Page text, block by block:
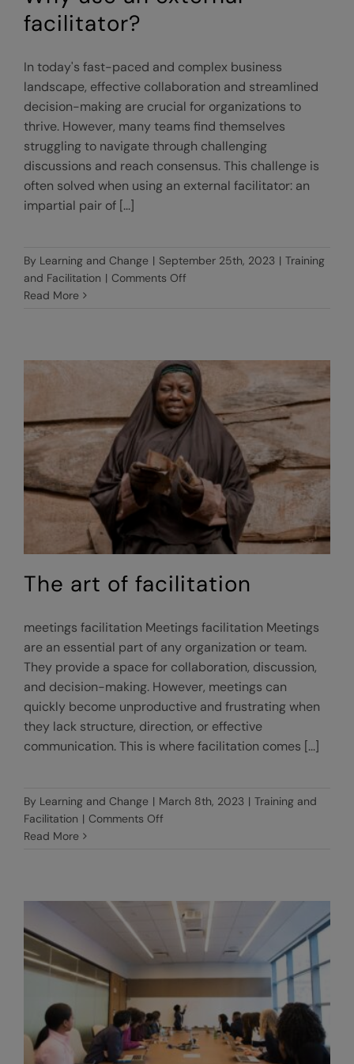
facilitator?
In today's fast-paced and complex business
landscape, effective collaboration and streamlined
decision-making are crucial for organizations to
thrive. However, many teams find themselves
struggling to navigate through challenging
discussions and reach consensus. This challenge is
often solved when using an external facilitator: an
impartial pair of [...]
By Learning and Change | September 25th, 2023 | Training
and Facilitation | Comments Offon
facilitator?
Read More
The art of facilitation
meetings facilitation Meetings facilitation Meetings
are an essential part of any organization or team.
They provide a space for collaboration, discussion,
and decision-making. However, meetings can
quickly become unproductive and frustrating when
they lack structure, direction, or effective
communication. This is where facilitation comes [...]
By Learning and Change | March 8th, 2023 | Training and
Facilitation | Comments Offon
Read More